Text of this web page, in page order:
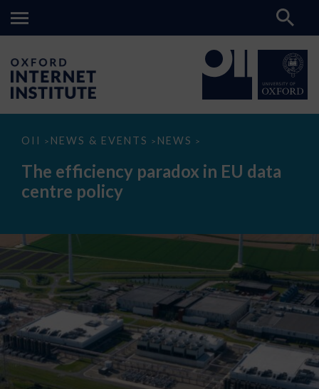
OII > NEWS & EVENTS > NEWS >
The
paradox
data
The efficiency paradox in EU data
centre policy